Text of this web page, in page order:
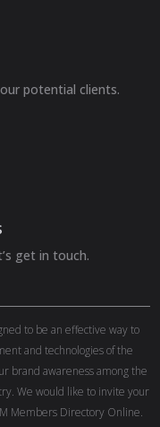
potential clients.
get in touch.
to be an effective way to
and technologies of the
brand awareness among the
We would like to invite your
Members Directory Online.